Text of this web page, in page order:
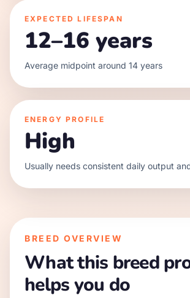
EXPECTED LIFESPAN
12–16 years
Average midpoint around 14 years
ENERGY PROFILE
High
Usually needs consistent daily output
BREED OVERVIEW
What this breed
helps you do